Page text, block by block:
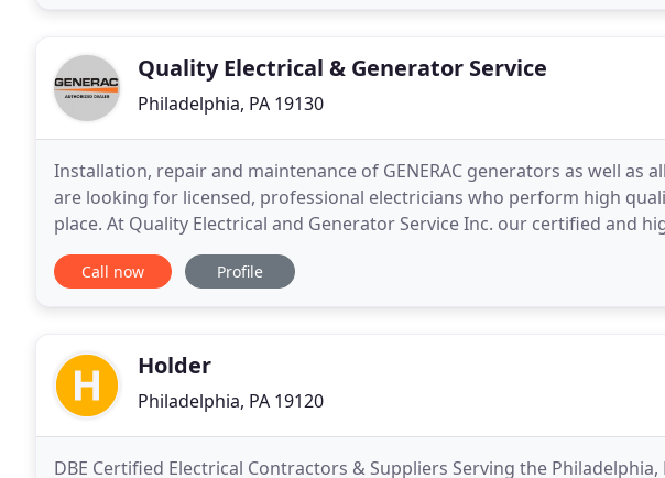
Quality Electrical & Generator Service
Philadelphia, PA 19130
Installation, repair and maintenance of GENERAC generators as well as
are looking for licensed, professional electricians who perform high
place. At Quality Electrical and Generator Service Inc. our certified and
years of experience. We are proficient
Call now Profile
Holder
Philadelphia, PA 19120
DBE Certified Electrical Contractors & Suppliers Serving the Philadelphia,